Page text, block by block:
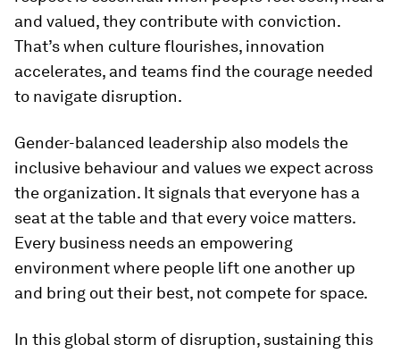
and valued, they contribute with conviction.
That’s when culture flourishes, innovation
accelerates, and teams find the courage needed
to navigate disruption.
Gender-balanced leadership also models the
inclusive behaviour and values we expect across
the organization. It signals that everyone has a
seat at the table and that every voice matters.
Every business needs an empowering
environment where people lift one another up
and bring out their best, not compete for space.
In this global storm of disruption, sustaining this